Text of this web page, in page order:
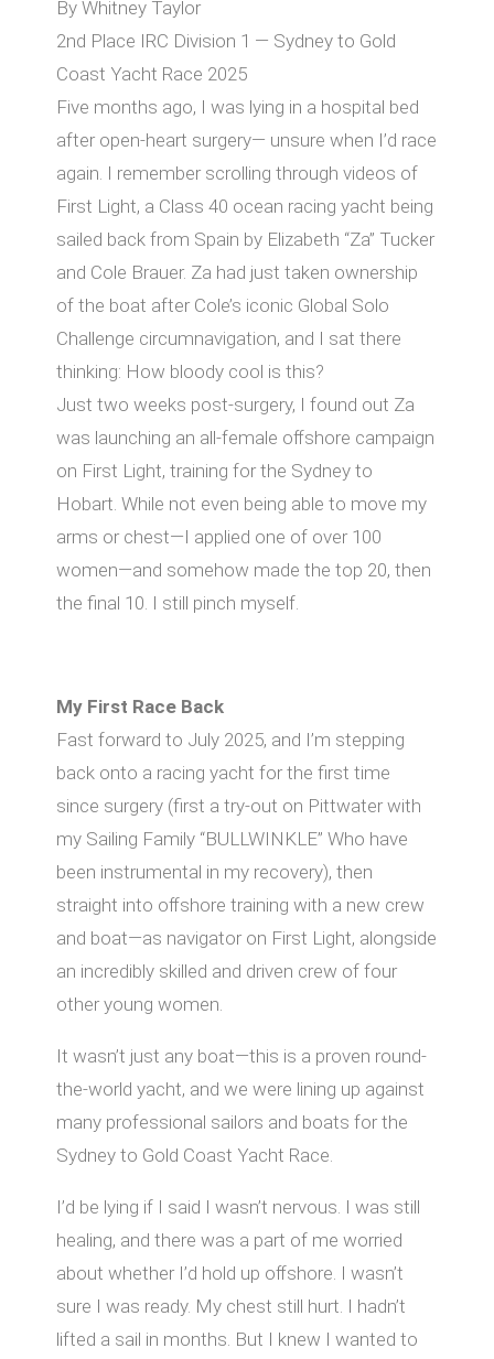
By Whitney Taylor
2nd Place IRC Division 1 — Sydney to Gold
Coast Yacht Race 2025
Five months ago, I was lying in a hospital bed
after open-heart surgery— unsure when I’d race
again. I remember scrolling through videos of
First Light, a Class 40 ocean racing yacht being
sailed back from Spain by Elizabeth “Za” Tucker
and Cole Brauer. Za had just taken ownership
of the boat after Cole’s iconic Global Solo
Challenge circumnavigation, and I sat there
thinking: How bloody cool is this?
Just two weeks post-surgery, I found out Za
was launching an all-female oﬀshore campaign
on First Light, training for the Sydney to
Hobart. While not even being able to move my
arms or chest—I applied one of over 100
women—and somehow made the top 20, then
the final 10. I still pinch myself.
My First Race Back
Fast forward to July 2025, and I’m stepping
back onto a racing yacht for the first time
since surgery (first a try-out on Pittwater with
my Sailing Family “BULLWINKLE” Who have
been instrumental in my recovery), then
straight into oﬀshore training with a new crew
and boat—as navigator on First Light, alongside
an incredibly skilled and driven crew of four
other young women.
It wasn’t just any boat—this is a proven round-
the-world yacht, and we were lining up against
many professional sailors and boats for the
Sydney to Gold Coast Yacht Race.
I’d be lying if I said I wasn’t nervous. I was still
healing, and there was a part of me worried
about whether I’d hold up oﬀshore. I wasn’t
sure I was ready. My chest still hurt. I hadn’t
lifted a sail in months. But I knew I wanted to